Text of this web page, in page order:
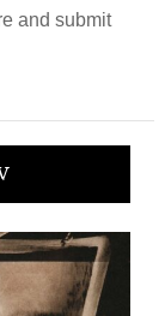
and submit